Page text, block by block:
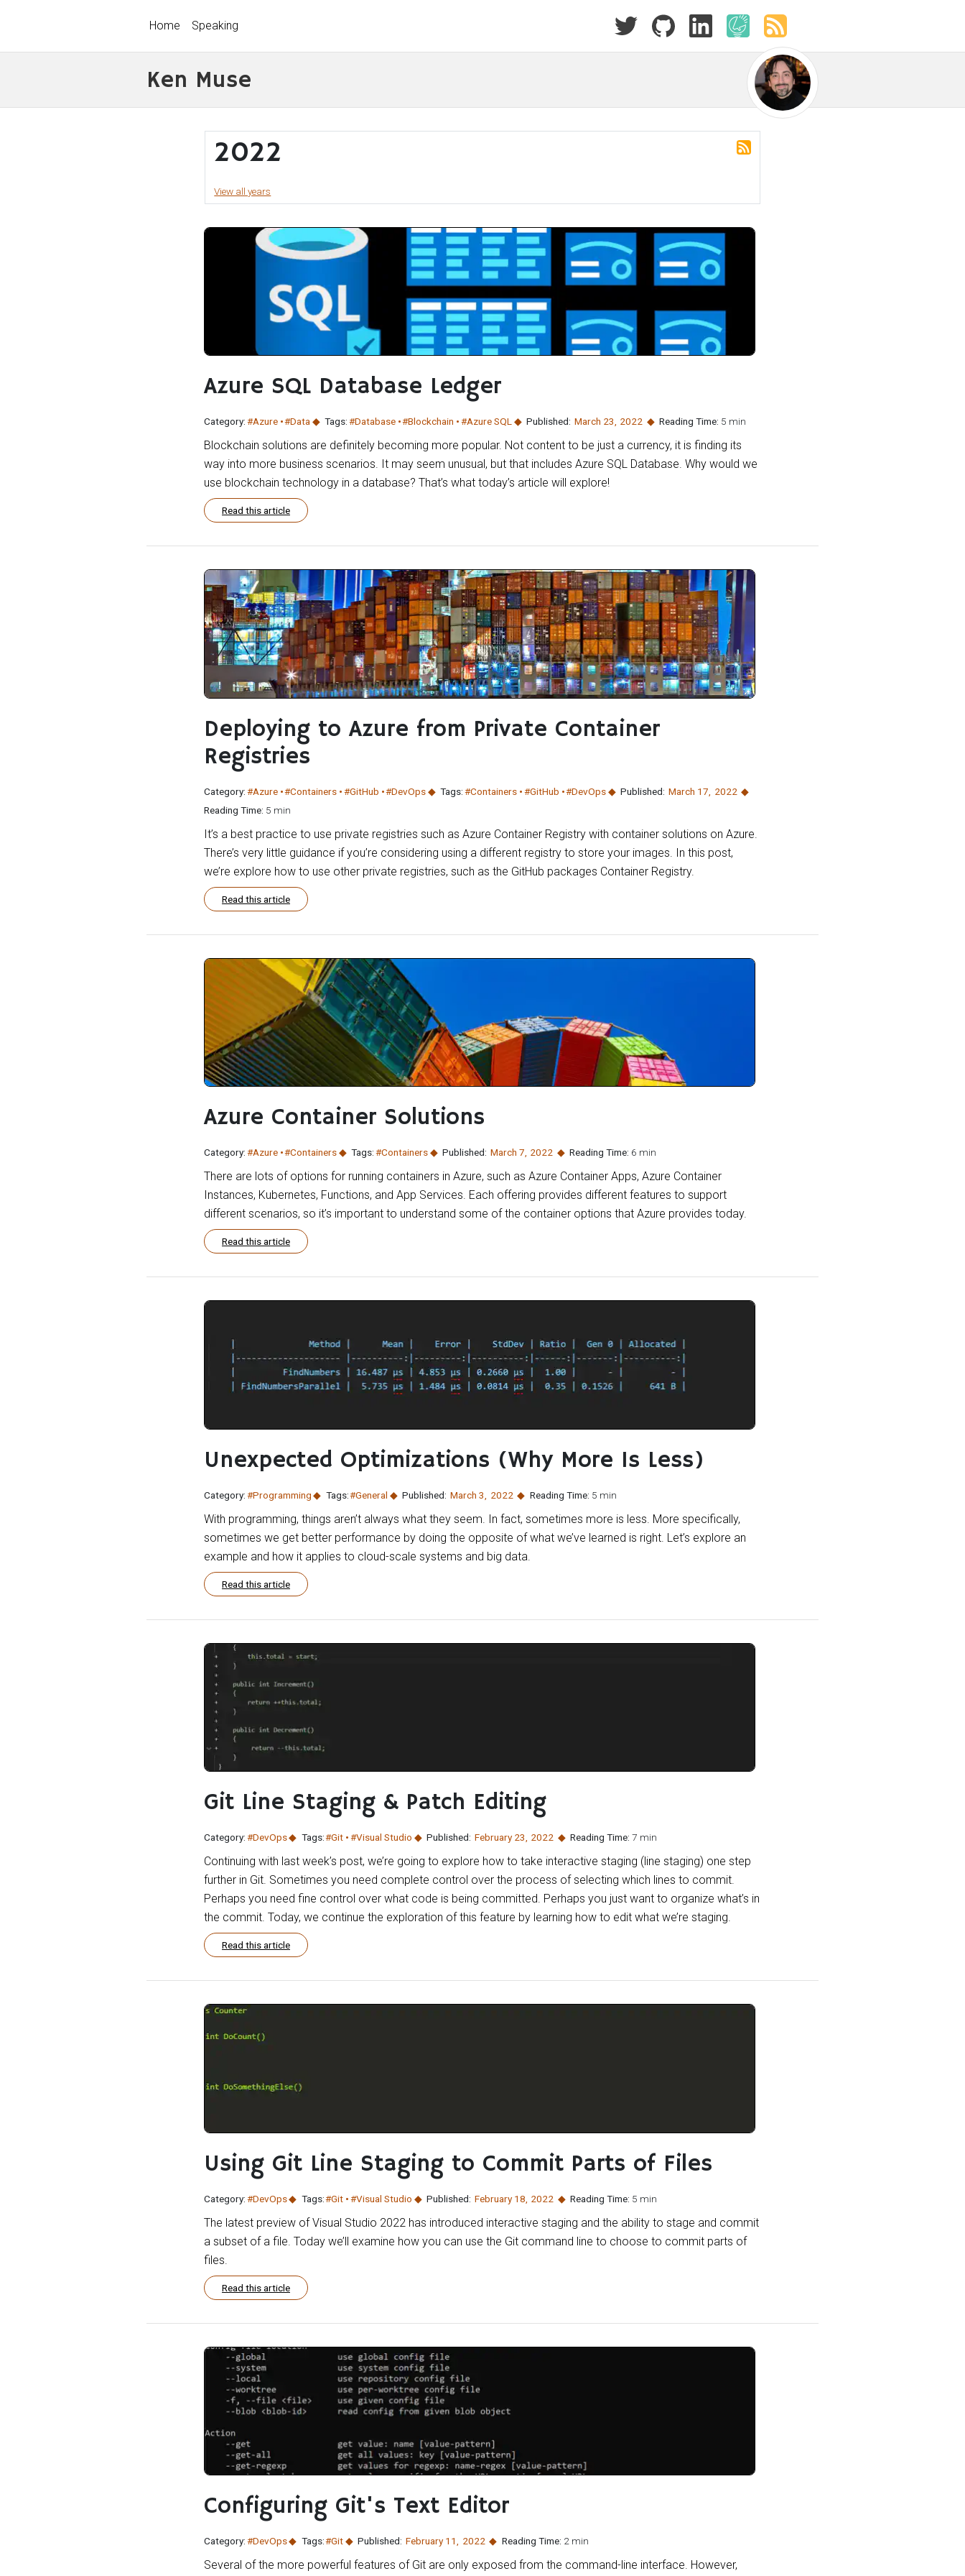
Home Speaking
Ken Muse
2022
View all years
Azure SQL Database Ledger
Category:#Azure #Data Tags:#Database #Blockchain #Azure SQL Published: March 23 2022 Reading Time: 5 min
Blockchain solutions are definitely becoming more popular. Not content to be just a currency, it is finding its
way into more business scenarios. It may seem unusual, but that includes Azure SQL Database. Why would we
use blockchain technology in a database? That’s what today’s article will explore!
Read this article
Deploying to Azure from Private Container
Registries
Category:#Azure #Containers #GitHub #DevOps Tags:#Containers #GitHub #DevOps Published: March 17
2022
Reading Time: 5 min
It’s a best practice to use private registries such as Azure Container Registry with container solutions on Azure.
There’s very little guidance if you’re considering using a different registry to store your images. In this post,
we’re explore how to use other private registries, such as the GitHub packages Container Registry.
Read this article
Azure Container Solutions
Category:#Azure #Containers Tags:#Containers Published: March 7 2022 Reading Time: 6 min
There are lots of options for running containers in Azure, such as Azure Container Apps, Azure Container
Instances, Kubernetes, Functions, and App Services. Each offering provides different features to support
different scenarios, so it’s important to understand some of the container options that Azure provides today.
Read this article
Unexpected Optimizations (Why More Is Less)
Category:#Programming Tags:#General Published: March 3 2022 Reading Time: 5 min
With programming, things aren’t always what they seem. In fact, sometimes more is less. More specifically,
sometimes we get better performance by doing the opposite of what we’ve learned is right. Let’s explore an
example and how it applies to cloud-scale systems and big data.
Read this article
Git Line Staging & Patch Editing
Category:#DevOps Tags:#Git #Visual Studio Published: February 23 2022 Reading Time: 7 min
Continuing with last week’s post, we’re going to explore how to take interactive staging (line staging) one step
further in Git. Sometimes you need complete control over the process of selecting which lines to commit.
Perhaps you need fine control over what code is being committed. Perhaps you just want to organize what’s in
the commit. Today, we continue the exploration of this feature by learning how to edit what we’re staging.
Read this article
Using Git Line Staging to Commit Parts of Files
Category:#DevOps Tags:#Git #Visual Studio Published: February 18 2022 Reading Time: 5 min
The latest preview of Visual Studio 2022 has introduced interactive staging and the ability to stage and commit
a subset of a file. Today we’ll examine how you can use the Git command line to choose to commit parts of
files.
Read this article
Configuring Git's Text Editor
Category:#DevOps Tags:#Git Published: February 11 2022 Reading Time: 2 min
Several of the more powerful features of Git are only exposed from the command-line interface. However,